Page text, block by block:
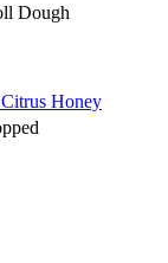
Dough
Honey